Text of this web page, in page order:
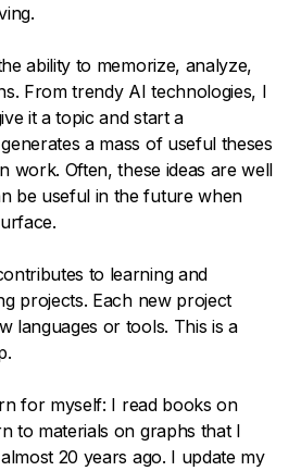
ability to memorize, analyze,
From trendy AI technologies, I
it a topic and start a
a mass of useful theses
work. Often, these ideas are well
be useful in the future when
to learning and
projects. Each new project
languages or tools. This is a
for myself: I read books on
to materials on graphs that I
20 years ago. I update my